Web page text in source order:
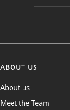
ABOUT US
About us
Meet the Team